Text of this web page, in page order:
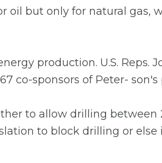
but only for natural gas,
production. U.S. Reps.
co-sponsors of Peter- son's
to allow drilling between
to block drilling or